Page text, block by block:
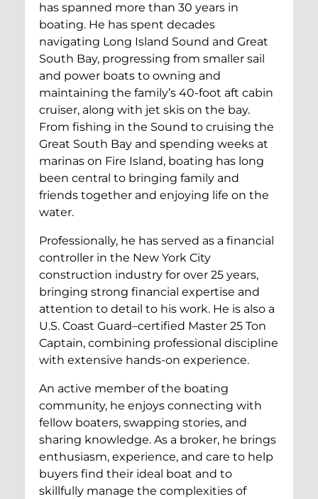
has spanned more than 30 years in
boating. He has spent decades
navigating Long Island Sound and Great
South Bay, progressing from smaller sail
and power boats to owning and
maintaining the family’s 40-foot aft cabin
cruiser, along with jet skis on the bay.
From fishing in the Sound to cruising the
Great South Bay and spending weeks at
marinas on Fire Island, boating has long
been central to bringing family and
friends together and enjoying life on the
water.
Professionally, he has served as a financial
controller in the New York City
construction industry for over 25 years,
bringing strong financial expertise and
attention to detail to his work. He is also a
U.S. Coast Guard–certified Master 25 Ton
Captain, combining professional discipline
with extensive hands-on experience.
An active member of the boating
community, he enjoys connecting with
fellow boaters, swapping stories, and
sharing knowledge. As a broker, he brings
enthusiasm, experience, and care to help
buyers find their ideal boat and to
skillfully manage the complexities of